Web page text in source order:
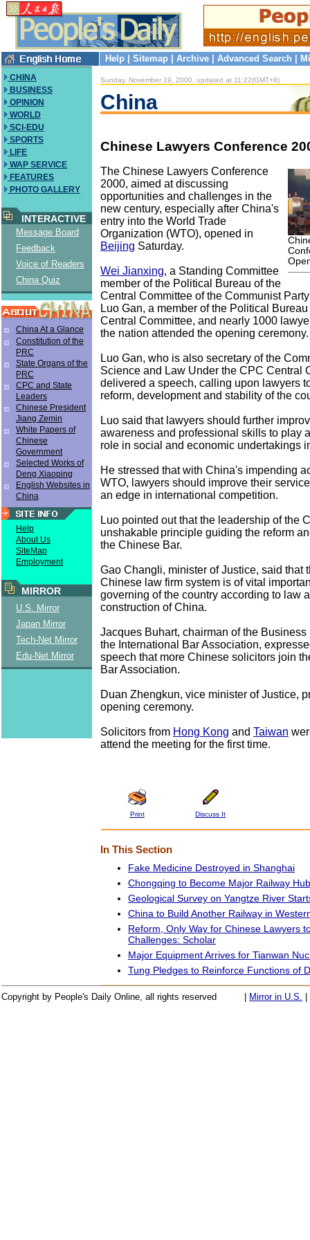
Help Sitemap Archive Advanced Search
CHINA
BUSINESS
OPINION
WORLD
SCI-EDU
SPORTS
LIFE
WAP SERVICE
FEATURES
PHOTO GALLERY
INTERACTIVE
Message Board
Feedback
Voice of Readers
China Quiz
China At a Glance
Constitution of the
PRC
State Organs of the
PRC
CPC and State
Leaders
Chinese President
Jiang Zemin
White Papers of
Chinese
Government
Selected Works of
Deng Xiaoping
English Websites in
China
Help
About Us
SiteMap
Employment
MIRROR
U.S. Mirror
Japan Mirror
Tech-Net Mirror
Edu-Net Mirror
Sunday, November 19, 2000, updated at 11:22(GMT+8)
China
Chinese Lawyers Conference
The Chinese Lawyers Conference
2000, aimed at discussing
opportunities and challenges in the
new century, especially after China's
entry into the World Trade
Organization (WTO), opened in
Beijing Saturday.
Wei Jianxing, a Standing Committee
member of the Political Bureau of the
Central Committee of the Communist
Luo Gan, a member of the Political
Central Committee, and nearly 1000
the nation attended the opening ceremony.
Luo Gan, who is also secretary of the
Science and Law Under the CPC Central
delivered a speech, calling upon lawyers
reform, development and stability of the
Luo said that lawyers should further
awareness and professional skills to play
role in social and economic undertakings
He stressed that with China's impending
WTO, lawyers should improve their
an edge in international competition.
Luo pointed out that the leadership of the
unshakable principle guiding the reform
the Chinese Bar.
Gao Changli, minister of Justice, said that
Chinese law firm system is of vital
governing of the country according to law
construction of China.
Jacques Buhart, chairman of the
the International Bar Association,
speech that more Chinese solicitors join
Bar Association.
Duan Zhengkun, vice minister of Justice,
opening ceremony.
Solicitors from Hong Kong and Taiwan
attend the meeting for the first time.
Print Discuss It
In This Section
Fake Medicine Destroyed in Shanghai
Chongqing to Become Major Railway
Geological Survey on Yangtze River
China to Build Another Railway in
Reform, Only Way for Chinese Lawyers
Challenges: Scholar
Major Equipment Arrives for Tianwan
Tung Pledges to Reinforce Functions of
Copyright by People's Daily Online, all rights reserved Mirror in U.S.